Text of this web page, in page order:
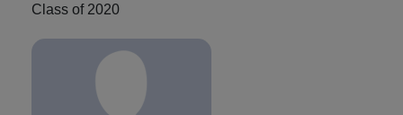
Class of 2020